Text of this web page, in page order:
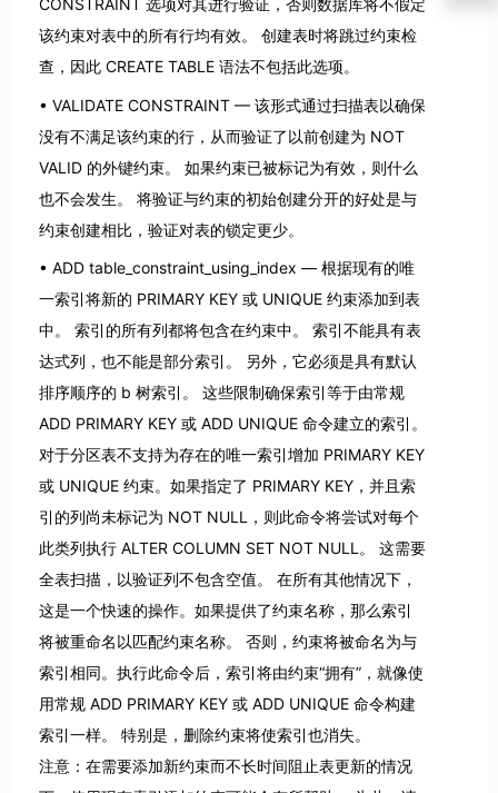
CONSTRAINT 选项对其进行验证，否则数据库将不假定
该约束对表中的所有行均有效。 创建表时将跳过约束检
查，因此 CREATE TABLE 语法不包括此选项。
VALIDATE CONSTRAINT — 该形式通过扫描表以确保
没有不满足该约束的行，从而验证了以前创建为 NOT
VALID 的外键约束。 如果约束已被标记为有效，则什么
也不会发生。 将验证与约束的初始创建分开的好处是与
约束创建相比，验证对表的锁定更少。
ADD table_constraint_using_index — 根据现有的唯
一索引将新的 PRIMARY KEY 或 UNIQUE 约束添加到表
中。 索引的所有列都将包含在约束中。 索引不能具有表
达式列，也不能是部分索引。 另外，它必须是具有默认
排序顺序的 b 树索引。 这些限制确保索引等于由常规
ADD PRIMARY KEY 或 ADD UNIQUE 命令建立的索引。
对于分区表不支持为存在的唯一索引增加 PRIMARY KEY
或 UNIQUE 约束。如果指定了 PRIMARY KEY，并且索
引的列尚未标记为 NOT NULL，则此命令将尝试对每个
此类列执行 ALTER COLUMN SET NOT NULL。 这需要
全表扫描，以验证列不包含空值。 在所有其他情况下，
这是一个快速的操作。如果提供了约束名称，那么索引
将被重命名以匹配约束名称。 否则，约束将被命名为与
索引相同。执行此命令后，索引将由约束“拥有”，就像使
用常规 ADD PRIMARY KEY 或 ADD UNIQUE 命令构建
索引一样。 特别是，删除约束将使索引也消失。
注意：在需要添加新约束而不长时间阻止表更新的情况